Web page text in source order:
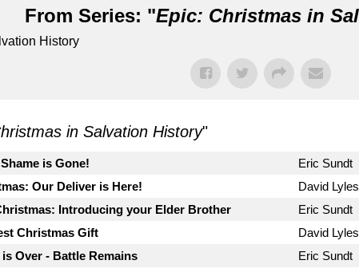
From Series: "Epic: Christmas in
History
in Salvation History"
is Gone! Eric Sundt
Our Deliver is Here!
David Lyles
Introducing your Elder Brother
Eric Sundt
Christmas Gift
David Lyles
Over - Battle Remains
Eric Sundt